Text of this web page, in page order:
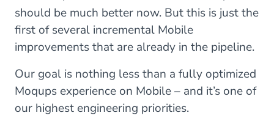
should be much better now. But this is just the
first of several incremental Mobile
improvements that are already in the pipeline.
Our goal is nothing less than a fully optimized
Moqups experience on Mobile – and it’s one of
our highest engineering priorities.